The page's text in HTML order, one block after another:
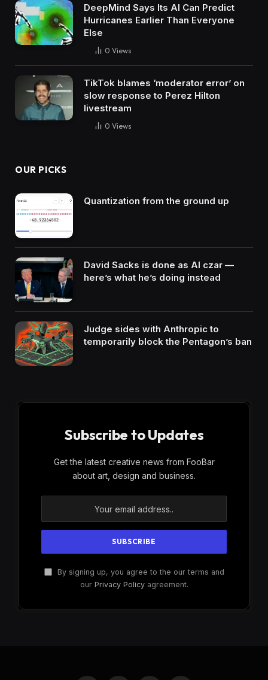
DeepMind Says Its AI Can Predict
Hurricanes Earlier Than Everyone
Else
0 Views
TikTok blames ‘moderator error’ on
slow response to Perez Hilton
livestream
0 Views
OUR PICKS
Quantization from the ground up
David Sacks is done as AI czar —
here’s what he’s doing instead
Judge sides with Anthropic to
temporarily block the Pentagon’s ban
Subscribe to Updates
Get the latest creative news from FooBar
about art, design and business.
By signing up, you agree to the our terms and
our Privacy Policyagreement.